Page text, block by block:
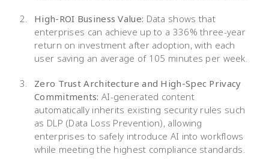
High-ROI Business Value: Data shows that
enterprises can achieve up to a 336% three-year
return on investment after adoption, with each
user saving an average of 105 minutes per week.
Zero Trust Architecture and High-Spec Privacy
Commitments: AI-generated content
automatically inherits existing security rules such
as DLP (Data Loss Prevention), allowing
enterprises to safely introduce AI into workflows
while meeting the highest compliance standards.